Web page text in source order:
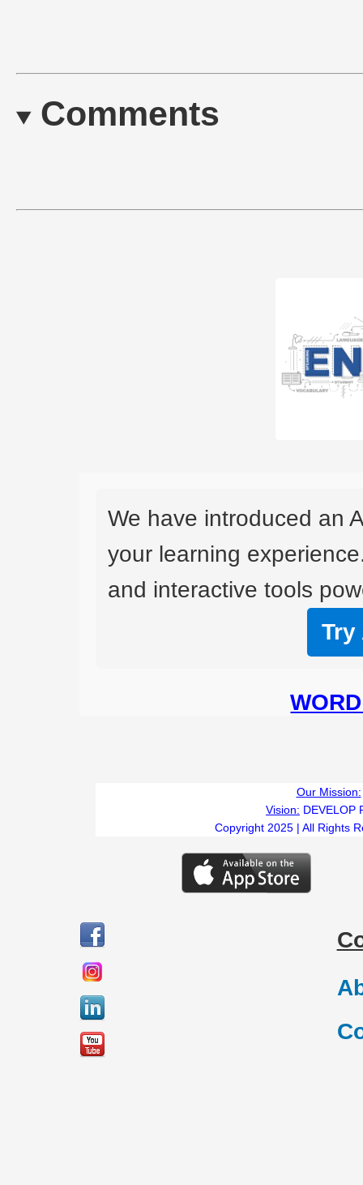
Comments
We have introduced an
your learning
and interactive tools
Try
Our Mission:
Vision: DEVELOP
Copyright 2025 | All Rights